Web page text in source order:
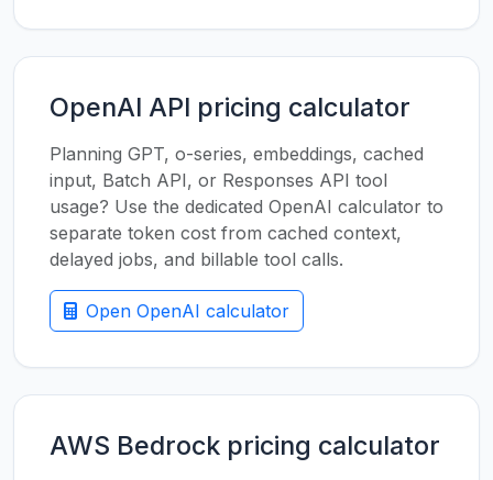
OpenAI API pricing calculator
Planning GPT, o-series, embeddings, cached
input, Batch API, or Responses API tool
usage? Use the dedicated OpenAI calculator to
separate token cost from cached context,
delayed jobs, and billable tool calls.
Open OpenAI calculator
AWS Bedrock pricing calculator